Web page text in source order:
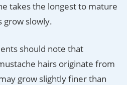
takes the longest to mature
grow slowly.
should note that
hairs originate from
grow slightly finer than